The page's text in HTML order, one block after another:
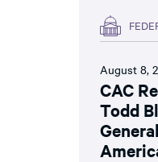
August 8,
CAC
Todd